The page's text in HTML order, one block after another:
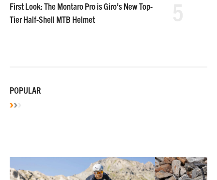
First Look: The Montaro Pro is Giro’s New Top-
Tier Half-Shell MTB Helmet
POPULAR